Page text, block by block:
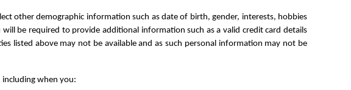
other demographic information such as date of birth, gender, interests, hobbies
be required to provide additional information such as a valid credit card details
listed above may not be available and as such personal information may not be
when you: